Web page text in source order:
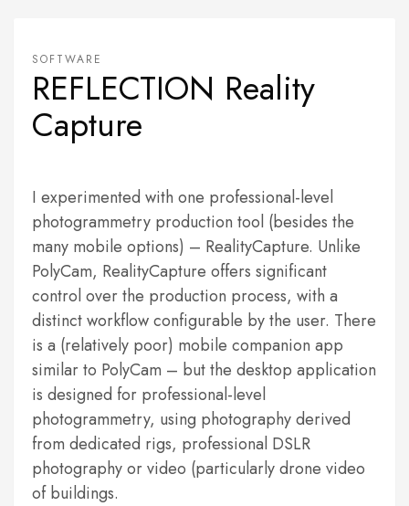
SOFTWARE
REFLECTION Reality
Capture
I experimented with one professional-level
photogrammetry production tool (besides the
many mobile options) – RealityCapture. Unlike
PolyCam, RealityCapture offers significant
control over the production process, with a
distinct workflow configurable by the user. There
is a (relatively poor) mobile companion app
similar to PolyCam – but the desktop application
is designed for professional-level
photogrammetry, using photography derived
from dedicated rigs, professional DSLR
photography or video (particularly drone video
of buildings.